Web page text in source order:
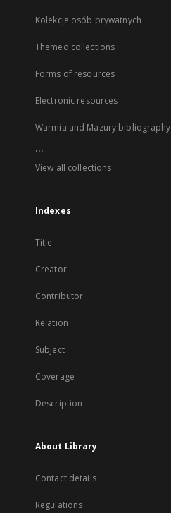
Kolekcje osób prywatnych
Themed collections
Forms of resources
Electronic resources
Warmia and Mazury bibliography
...
View all collections
Indexes
Title
Creator
Contributor
Relation
Subject
Coverage
Description
About Library
Contact details
Regulations